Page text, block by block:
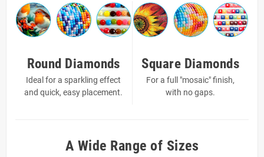
Round Diamonds
Ideal for a sparkling effect
and quick, easy placement.
Square Diamonds
For a full "mosaic" finish,
with no gaps.
A Wide Range of Sizes